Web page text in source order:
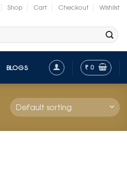
Shop Cart Checkout Wishlist
BLOGS ₹ 0